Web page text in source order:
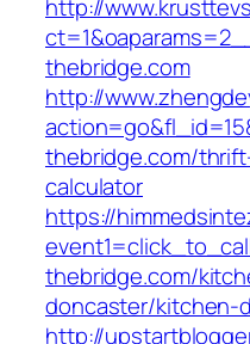
http://
thebridge.com
http://
thebridge.com/
calculator
https://
thebridge.com/
doncaster/kitchen-
http://